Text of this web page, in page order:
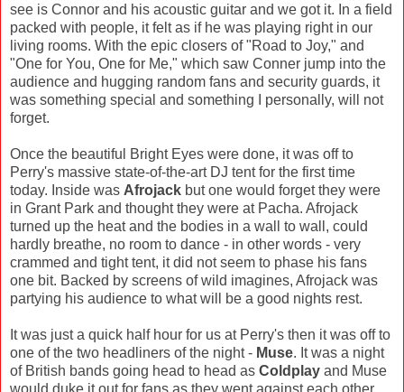
see is Connor and his acoustic guitar and we got it. In a field
packed with people, it felt as if he was playing right in our
living rooms. With the epic closers of "Road to Joy," and
"One for You, One for Me," which saw Conner jump into the
audience and hugging random fans and security guards, it
was something special and something I personally, will not
forget.
Once the beautiful Bright Eyes were done, it was off to
Perry's massive state-of-the-art DJ tent for the first time
today. Inside was Afrojack but one would forget they were
in Grant Park and thought they were at Pacha. Afrojack
turned up the heat and the bodies in a wall to wall, could
hardly breathe, no room to dance - in other words - very
crammed and tight tent, it did not seem to phase his fans
one bit. Backed by screens of wild imagines, Afrojack was
partying his audience to what will be a good nights rest.
It was just a quick half hour for us at Perry's then it was off to
one of the two headliners of the night - Muse. It was a night
of British bands going head to head as Coldplay and Muse
would duke it out for fans as they went against each other.